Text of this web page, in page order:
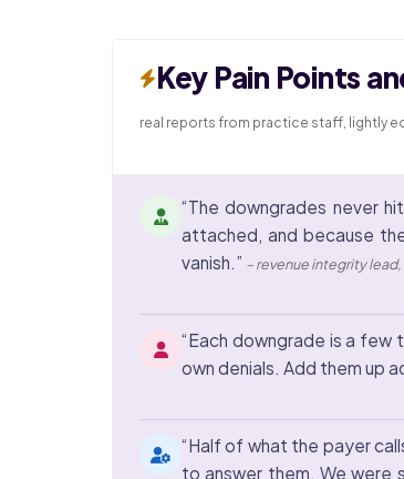
Key Pain Points
real reports from practice staff, lightly
“The downgrades never
attached, and because
vanish.” – revenue integrity
“Each downgrade is a
own denials. Add them up
“Half of what the payer
to answer them. We were